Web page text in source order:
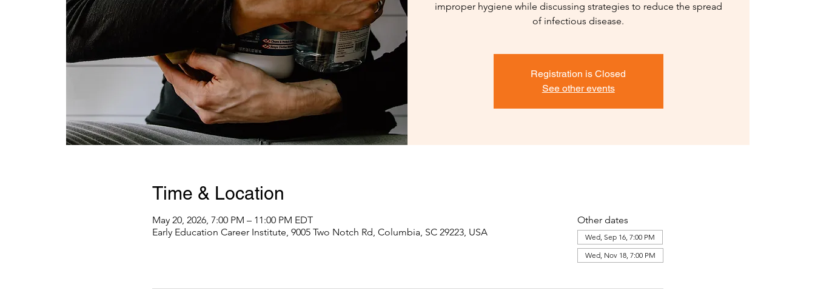
improper hygiene while discussing strategies to reduce the spread
of infectious disease.
Registration is Closed
See other events
Time & Location
May 20, 2026, 7:00 PM – 11:00 PM EDT
Early Education Career Institute, 9005 Two Notch Rd, Columbia, SC 29223, USA
Other dates
Wed, Sep 16, 7:00 PM
Wed, Nov 18, 7:00 PM